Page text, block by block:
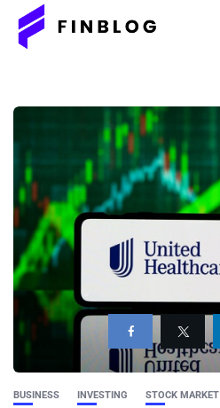
BUSINESS INVESTING STOCK MARKET